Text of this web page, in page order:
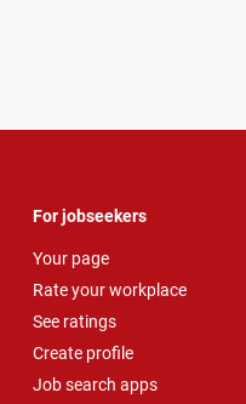
For jobseekers
Your page
Rate your workplace
See ratings
Create profile
Job search apps